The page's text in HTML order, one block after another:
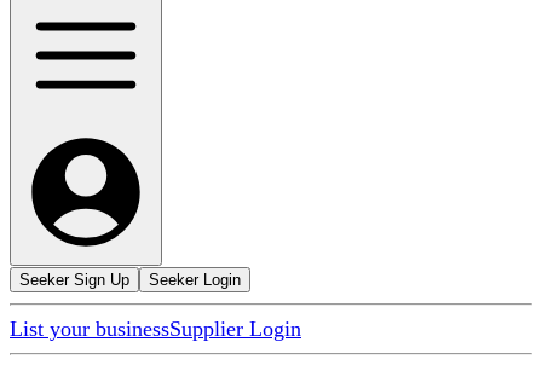
Seeker Sign Up Seeker Login
List your businessSupplier Login